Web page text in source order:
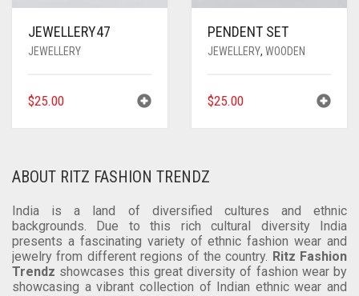
JEWELLERY47
JEWELLERY
$25.00
PENDENT SET
JEWELLERY, WOODEN
$25.00
ABOUT RITZ FASHION TRENDZ
India is a land of diversified cultures and ethnic
backgrounds. Due to this rich cultural diversity India
presents a fascinating variety of ethnic fashion wear and
jewelry from different regions of the country. Ritz Fashion
Trendz showcases this great diversity of fashion wear by
showcasing a vibrant collection of Indian ethnic wear and